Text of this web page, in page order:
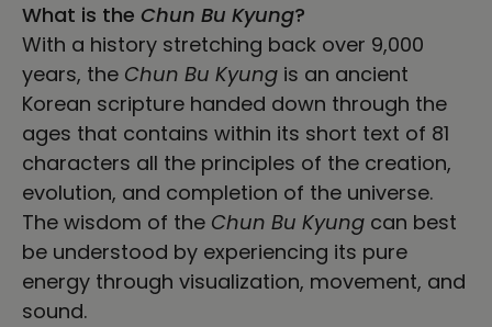
What is the Chun Bu Kyung?
With a history stretching back over 9,000
years, the Chun Bu Kyung is an ancient
Korean scripture handed down through the
ages that contains within its short text of 81
characters all the principles of the creation,
evolution, and completion of the universe.
The wisdom of the Chun Bu Kyung can best
be understood by experiencing its pure
energy through visualization, movement, and
sound.